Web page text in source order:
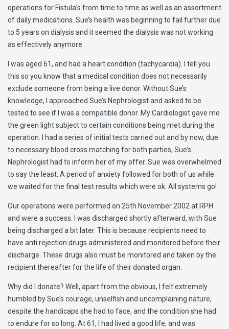
operations for Fistula’s from time to time as well as an assortment
of daily medications. Sue’s health was beginning to fail further due
to 5 years on dialysis and it seemed the dialysis was not working
as effectively anymore.
I was aged 61, and had a heart condition (tachycardia). I tell you
this so you know that a medical condition does not necessarily
exclude someone from being a live donor. Without Sue’s
knowledge, I approached Sue’s Nephrologist and asked to be
tested to see if I was a compatible donor. My Cardiologist gave me
the green light subject to certain conditions being met during the
operation. I had a series of initial tests carried out and by now, due
to necessary blood cross matching for both parties, Sue’s
Nephrologist had to inform her of my offer. Sue was overwhelmed
to say the least. A period of anxiety followed for both of us while
we waited for the final test results which were ok. All systems go!
Our operations were performed on 25th November 2002 at RPH
and were a success. I was discharged shortly afterward, with Sue
being discharged a bit later. This is because recipients need to
have anti rejection drugs administered and monitored before their
discharge. These drugs also must be monitored and taken by the
recipient thereafter for the life of their donated organ.
Why did I donate? Well, apart from the obvious, I felt extremely
humbled by Sue’s courage, unselfish and uncomplaining nature,
despite the handicaps she had to face, and the condition she had
to endure for so long. At 61, I had lived a good life, and was